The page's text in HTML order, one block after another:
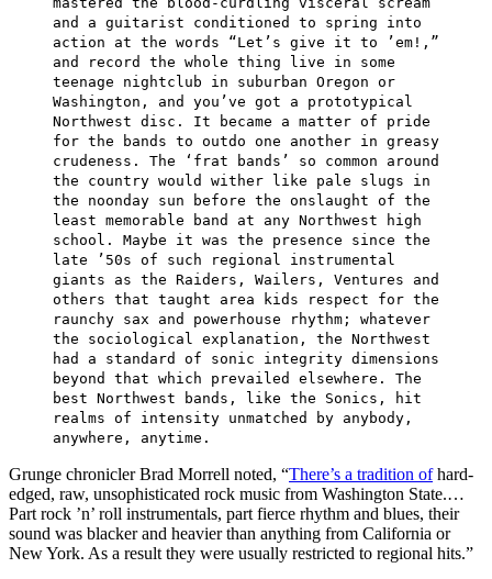
and a guitarist conditioned to spring into
action at the words “Let’s give it to ’em!,”
and record the whole thing live in some
teenage nightclub in suburban Oregon or
Washington, and you’ve got a prototypical
Northwest disc. It became a matter of pride
for the bands to outdo one another in greasy
crudeness. The ‘frat bands’ so common around
the country would wither like pale slugs in
the noonday sun before the onslaught of the
least memorable band at any Northwest high
school. Maybe it was the presence since the
late ’50s of such regional instrumental
giants as the Raiders, Wailers, Ventures and
others that taught area kids respect for the
raunchy sax and powerhouse rhythm; whatever
the sociological explanation, the Northwest
had a standard of sonic integrity dimensions
beyond that which prevailed elsewhere. The
best Northwest bands, like the Sonics, hit
realms of intensity unmatched by anybody,
anywhere, anytime.
Grunge chronicler Brad Morrell noted, “There’s a tradition ofhard-
edged, raw, unsophisticated rock music from Washington State.…
Part rock ’n’ roll instrumentals, part fierce rhythm and blues, their
sound was blacker and heavier than anything from California or
New York. As a result they were usually restricted to regional hits.”